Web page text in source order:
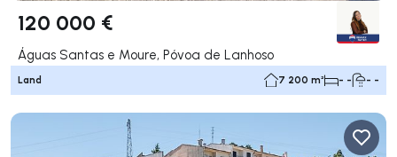
120 000 €
Águas Santas e Moure, Póvoa de Lanhoso
Land 7 200 m² - - - -